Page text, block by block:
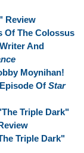
Review
Of The Colossus
And
Moynihan!
Of Star
Triple Dark"
Triple Dark"